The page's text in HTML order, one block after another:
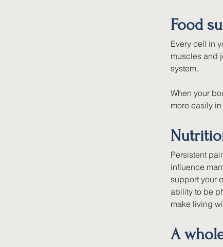
Food
Every cell in
muscles and
system.
When your
more easily
Persistent
influence
support your
ability to be
make living
A